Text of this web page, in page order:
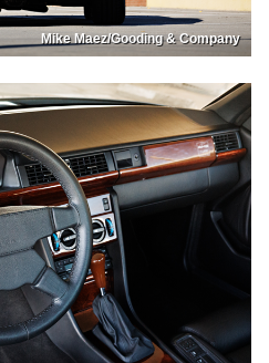
Mike Maez/Gooding & Company